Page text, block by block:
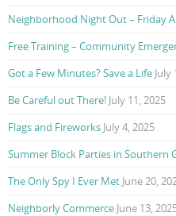
Neighborhood Night Out – Friday
Free Training – Community
Got a Few Minutes? Save a Life July
Be Careful out There! July 11, 2025
Flags and Fireworks July 4, 2025
Summer Block Parties in Southern
The Only Spy I Ever Met June 20,
Neighborly Commerce June 13,